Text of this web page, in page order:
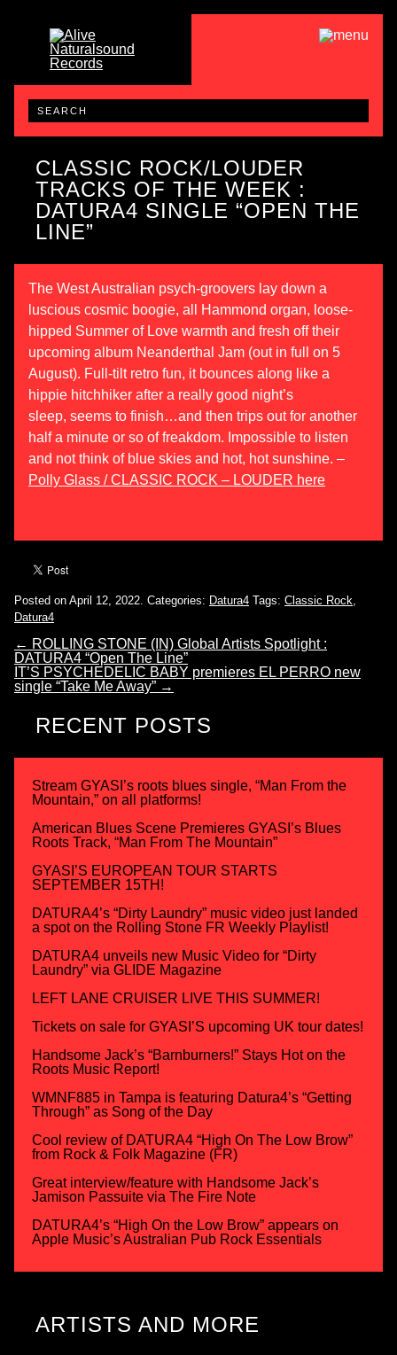
CLASSIC ROCK/LOUDER
TRACKS OF THE WEEK :
DATURA4 SINGLE “OPEN THE
LINE”
The West Australian psych-groovers lay down a
luscious cosmic boogie, all Hammond organ, loose-
hipped Summer of Love warmth and fresh off their
upcoming album Neanderthal Jam (out in full on 5
August). Full-tilt retro fun, it bounces along like a
hippie hitchhiker after a really good night’s
sleep, seems to finish…and then trips out for another
half a minute or so of freakdom. Impossible to listen
and not think of blue skies and hot, hot sunshine. –
Polly Glass / CLASSIC ROCK – LOUDER here
Posted on April 12, 2022. Categories: Datura4 Tags: Classic Rock
Datura4
← ROLLING STONE (IN) Global Artists Spotlight :
DATURA4 “Open The Line”
IT’S PSYCHEDELIC BABY premieres EL PERRO new
single “Take Me Away” →
RECENT POSTS
Stream GYASI’s roots blues single, “Man From the
Mountain,” on all platforms!
American Blues Scene Premieres GYASI’s Blues
Roots Track, “Man From The Mountain”
GYASI’S EUROPEAN TOUR STARTS
SEPTEMBER 15TH!
DATURA4’s “Dirty Laundry” music video just landed
a spot on the Rolling Stone FR Weekly Playlist!
DATURA4 unveils new Music Video for “Dirty
Laundry” via GLIDE Magazine
LEFT LANE CRUISER LIVE THIS SUMMER!
Tickets on sale for GYASI’S upcoming UK tour dates!
Handsome Jack’s “Barnburners!” Stays Hot on the
Roots Music Report!
WMNF885 in Tampa is featuring Datura4’s “Getting
Through” as Song of the Day
Cool review of DATURA4 “High On The Low Brow”
from Rock & Folk Magazine (FR)
Great interview/feature with Handsome Jack’s
Jamison Passuite via The Fire Note
DATURA4’s “High On the Low Brow” appears on
Apple Music’s Australian Pub Rock Essentials
ARTISTS AND MORE